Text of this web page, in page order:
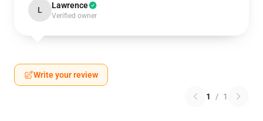
L Lawrence
Verified owner
Write your review
1 / 1